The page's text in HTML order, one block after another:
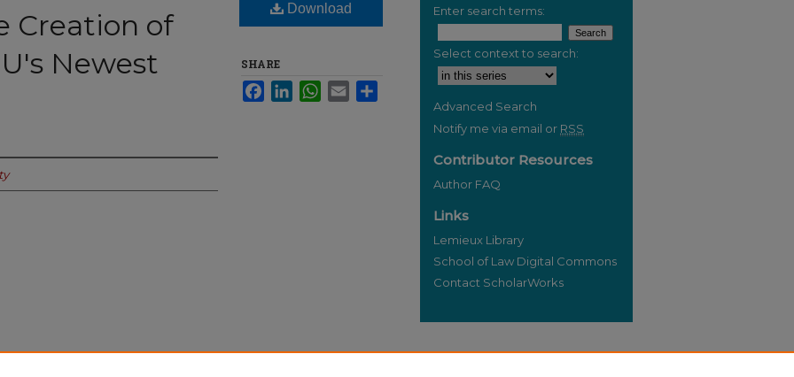
Creation of
Newest
Download
SHARE
FacebookLinkedInWhatsApp
Email
Enter search terms:
Select context to search:
Advanced Search
Notify me via email or RSS
Contributor Resources
Author FAQ
Links
Lemieux Library
School of Law Digital Commons
Contact ScholarWorks